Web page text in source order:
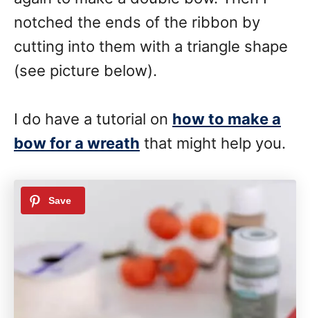
notched the ends of the ribbon by
cutting into them with a triangle shape
(see picture below).
I do have a tutorial on how to make a
bow for a wreath that might help you.